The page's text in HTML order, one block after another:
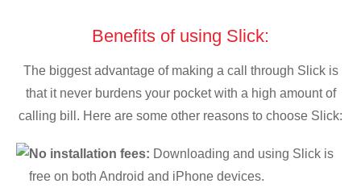
Benefits of using Slick:
The biggest advantage of making a call through Slick is
that it never burdens your pocket with a high amount of
calling bill. Here are some other reasons to choose Slick:
No installation fees: Downloading and using Slick is
free on both Android and iPhone devices.